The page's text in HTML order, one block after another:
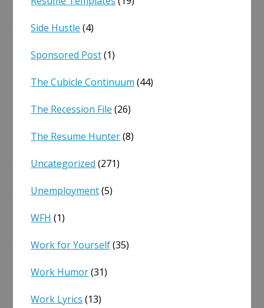
Side Hustle (4)
Sponsored Post(1)
The Cubicle Continuum (44)
The Recession File (26)
The Resume Hunter(8)
Uncategorized (271)
Unemployment(5)
WFH (1)
Work for Yourself(35)
Work Humor(31)
Work Lyrics (13)